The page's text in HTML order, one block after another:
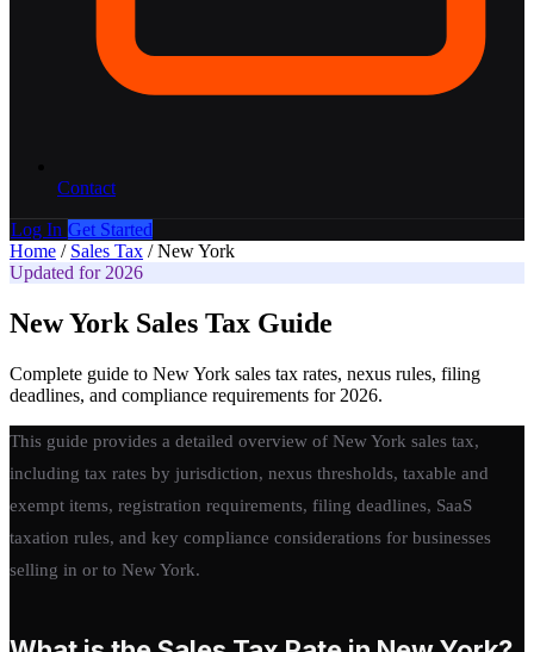
Contact
Log In Get Started
Home / Sales Tax / New York
Updated for 2026
New York Sales Tax Guide
Complete guide to New York sales tax rates, nexus rules, filing
deadlines, and compliance requirements for 2026.
This guide provides a detailed overview of New York sales tax,
including tax rates by jurisdiction, nexus thresholds, taxable and
exempt items, registration requirements, filing deadlines, SaaS
taxation rules, and key compliance considerations for businesses
selling in or to New York.